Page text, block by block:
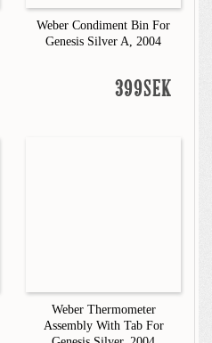
Weber Condiment Bin For
Genesis Silver A, 2004
399SEK
Weber Thermometer
Assembly With Tab For